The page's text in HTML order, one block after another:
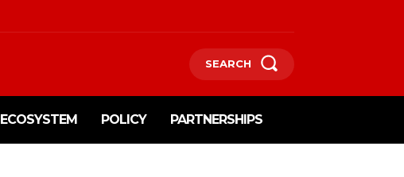
SEARCH
ECOSYSTEM POLICY PARTNERSHIPS